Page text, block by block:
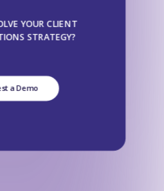
YOUR CLIENT
STRATEGY?
a Demo